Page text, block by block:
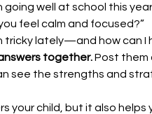
going well at school this
feel calm and focused?”
tricky lately—and how can I
together. Post them
see the strengths and
your child, but it also